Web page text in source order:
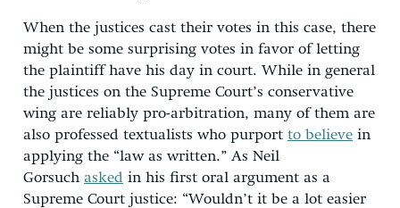
When the justices cast their votes in this case, there
might be some surprising votes in favor of letting
the plaintiff have his day in court. While in general
the justices on the Supreme Court’s conservative
wing are reliably pro-arbitration, many of them are
also professed textualists who purport to believe in
applying the “law as written.” As Neil
Gorsuch asked in his first oral argument as a
Supreme Court justice: “Wouldn’t it be a lot easier